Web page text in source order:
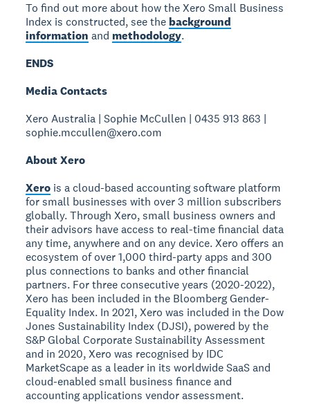
To find out more about how the Xero Small Business
Index is constructed, see the background
information and methodology.
ENDS
Media Contacts
Xero Australia | Sophie McCullen | 0435 913 863 |
sophie.mccullen@xero.com
About Xero
Xero is a cloud-based accounting software platform
for small businesses with over 3 million subscribers
globally. Through Xero, small business owners and
their advisors have access to real-time financial data
any time, anywhere and on any device. Xero offers an
ecosystem of over 1,000 third-party apps and 300
plus connections to banks and other financial
partners. For three consecutive years (2020-2022),
Xero has been included in the Bloomberg Gender-
Equality Index. In 2021, Xero was included in the Dow
Jones Sustainability Index (DJSI), powered by the
S&P Global Corporate Sustainability Assessment
and in 2020, Xero was recognised by IDC
MarketScape as a leader in its worldwide SaaS and
cloud-enabled small business finance and
accounting applications vendor assessment.